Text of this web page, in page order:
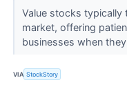
Value stocks
market, offering
businesses when
VIA StockStory